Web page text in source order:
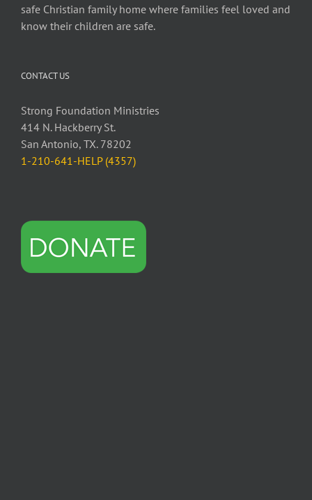
safe Christian family home where families feel loved and
know their children are safe.
CONTACT US
Strong Foundation Ministries
414 N. Hackberry St.
San Antonio, TX. 78202
1-210-641-HELP (4357)